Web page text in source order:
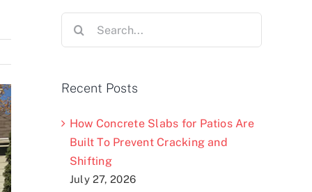
Recent Posts
How Concrete Slabs for Patios Are
Built To Prevent Cracking and
Shifting
July 27, 2026